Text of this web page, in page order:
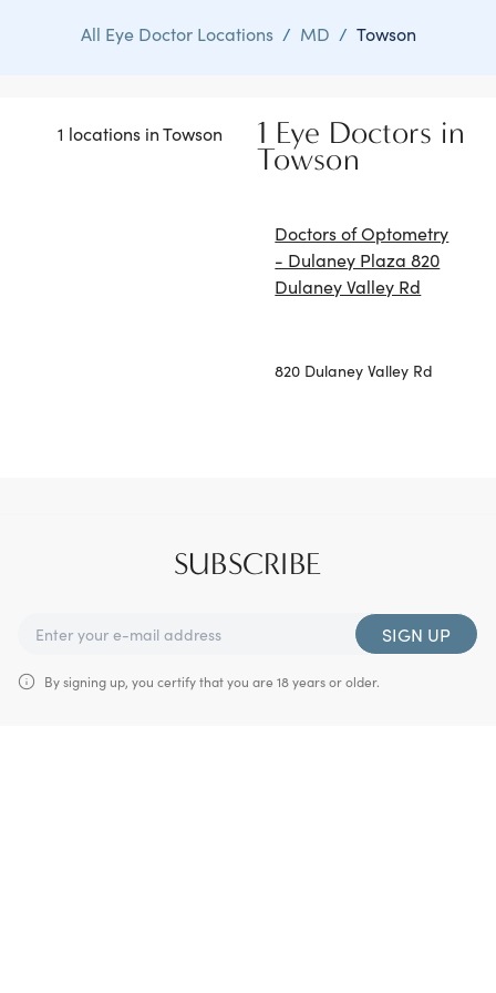
All Eye Doctor Locations / MD / Towson
1 locations in Towson 1 Eye Doctors in
Towson
Doctors of Optometry
- Dulaney Plaza 820
Dulaney Valley Rd
820 Dulaney Valley Rd
SUBSCRIBE
SIGN UP
By signing up, you certify that you are 18 years or older.